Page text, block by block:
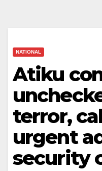
NATIONAL
Atiku
terror,
urgent
security